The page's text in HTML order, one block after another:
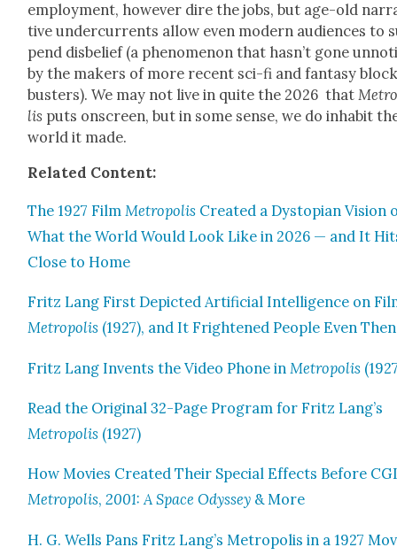
employ­ment, how­ev­er dire the jobs, but age-old
tive under­cur­rents allow even mod­ern audi­ences to
pend dis­be­lief (a phe­nom­e­non that has­n’t gone
by the mak­ers of more recent sci-fi and fan­ta­sy
busters). We may not live in quite the 2026 that
lis puts onscreen, but in some sense, we do inhab­it
world it made.
Relat­ed Con­tent:
The 1927 Film Metrop­o­lis Cre­at­ed a Dystopi­an Vision
What the World Would Look Like in 2026 — and It
Close to Home
Fritz Lang First Depict­ed Arti­fi­cial Intel­li­gence on
Metrop­o­lis (1927), and It Fright­ened Peo­ple Even Then
Fritz Lang Invents the Video Phone in Metrop­o­lis
Read the Orig­i­nal 32-Page Pro­gram for Fritz Lang’s
Metrop­o­lis (1927)
How Movies Cre­at­ed Their Spe­cial Effects Before
Metrop­o­lis,2001: A Space Odyssey & More
H. G. Wells Pans Fritz Lang’s Metrop­o­lis in a 1927